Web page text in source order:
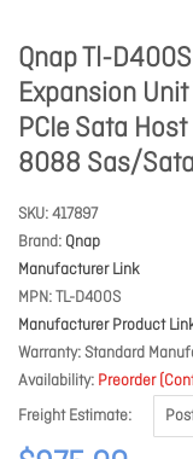
Qnap Tl-
Expansion
PCIe Sata
8088 Sas/
SKU 417897
Brand Qnap
Manufacturer Link
MPN TL-D400S
Manufacturer Product
Warranty Standard
Availability Preorder
Freight Estimate